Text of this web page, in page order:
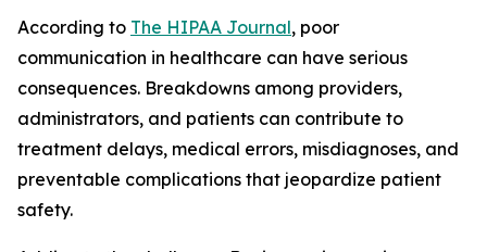
According to The HIPAA Journal, poor
communication in healthcare can have serious
consequences. Breakdowns among providers,
administrators, and patients can contribute to
treatment delays, medical errors, misdiagnoses, and
preventable complications that jeopardize patient
safety.